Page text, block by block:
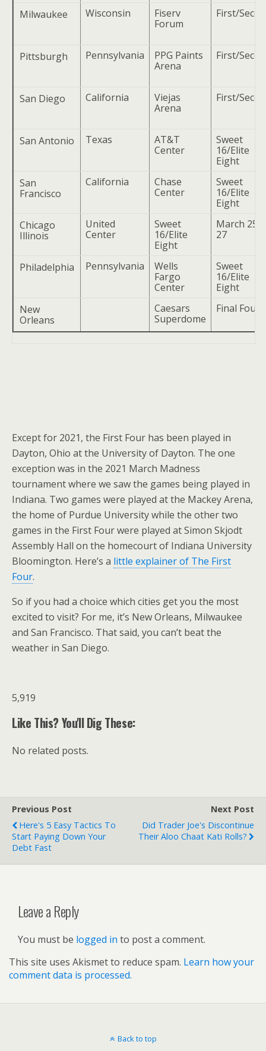
Milwaukee Wisconsin
Fiserv
Forum
First/
Pittsburgh Pennsylvania
PPG Paints
Arena
First/
San Diego California
Viejas
Arena
First/
San Antonio Texas
AT&T
Center
Sweet
16/Elite
Eight
San
Francisco
California
Chase
Center
Sweet
16/Elite
Eight
Chicago
Illinois
United
Center
Sweet
16/Elite
Eight
March 25 &
27
Philadelphia Pennsylvania
Wells
Fargo
Center
Sweet
16/Elite
Eight
New
Orleans
Caesars
Superdome
Final Four
Except for 2021, the First Four has been played in
Dayton, Ohio at the University of Dayton. The one
exception was in the 2021 March Madness
tournament where we saw the games being played in
Indiana. Two games were played at the Mackey Arena,
the home of Purdue University while the other two
games in the First Four were played at Simon Skjodt
Assembly Hall on the homecourt of Indiana University
Bloomington. Here’s a little explainer of The First
Four.
So if you had a choice which cities get you the most
excited to visit? For me, it’s New Orleans, Milwaukee
and San Francisco. That said, you can’t beat the
weather in San Diego.
5,919
Like This? You'll Dig These:
No related posts.
Previous Post
Here's 5 Easy Tactics To
Start Paying Down Your
Debt Fast
Next Post
Did Trader Joe's Discontinue
Their Aloo Chaat Kati Rolls?
Leave a Reply
You must be logged in to post a comment.
This site uses Akismet to reduce spam. Learn how your
comment data is processed.
Back to top